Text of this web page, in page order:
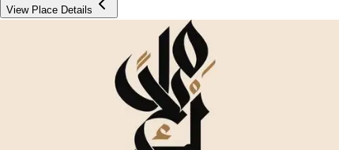
View Place Details